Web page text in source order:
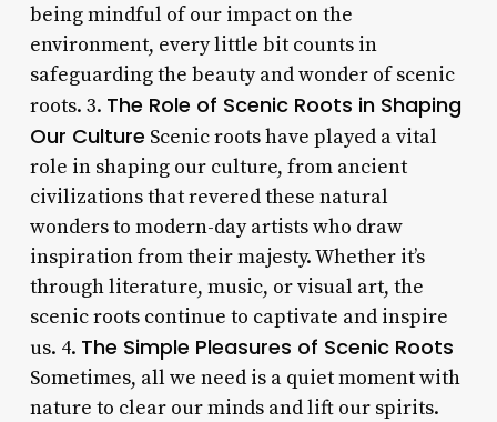
being mindful of our impact on the
environment, every little bit counts in
safeguarding the beauty and wonder of scenic
roots. 3. The Role of Scenic Roots in Shaping
Our Culture Scenic roots have played a vital
role in shaping our culture, from ancient
civilizations that revered these natural
wonders to modern-day artists who draw
inspiration from their majesty. Whether it’s
through literature, music, or visual art, the
scenic roots continue to captivate and inspire
us. 4. The Simple Pleasures of Scenic Roots
Sometimes, all we need is a quiet moment with
nature to clear our minds and lift our spirits.